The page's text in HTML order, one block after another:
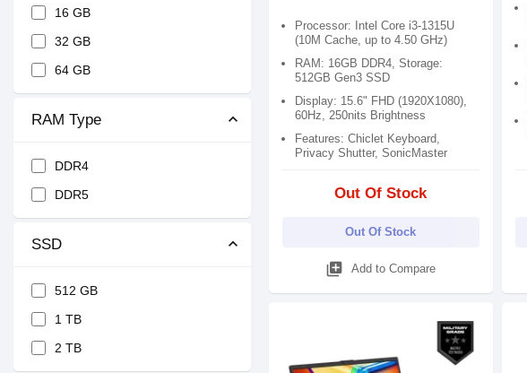
16 GB
32 GB
64 GB
RAM Type
DDR4
DDR5
SSD
512 GB
1 TB
2 TB
Processor: Intel Core i3-1315U
(10M Cache, up to 4.50 GHz)
RAM: 16GB DDR4, Storage:
512GB Gen3 SSD
Display: 15.6" FHD (1920X1080),
60Hz, 250nits Brightness
Features: Chiclet Keyboard,
Privacy Shutter, SonicMaster
Out Of Stock
Out Of Stock
library_add Add to Compare